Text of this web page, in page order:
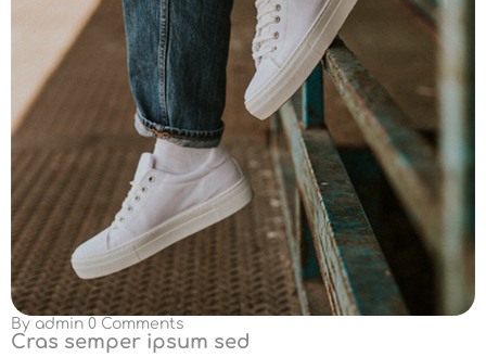
By admin 0 Comments
Cras semper ipsum sed